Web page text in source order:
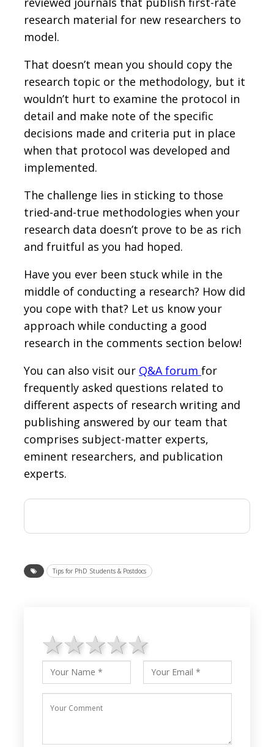
research material for new researchers to
model.
That doesn’t mean you should copy the
research topic or the methodology, but it
wouldn’t hurt to examine the protocol in
detail and make note of the specific
decisions made and criteria put in place
when that protocol was developed and
implemented.
The challenge lies in sticking to those
tried-and-true methodologies when your
research data doesn’t prove to be as rich
and fruitful as you had hoped.
Have you ever been stuck while in the
middle of conducting a research? How did
you cope with that? Let us know your
approach while conducting a good
research in the comments section below!
You can also visit our Q&A forum for
frequently asked questions related to
different aspects of research writing and
publishing answered by our team that
comprises subject-matter experts,
eminent researchers, and publication
experts.
Tips for PhD Students & Postdocs
4 stars
3 stars
2 stars
1 star